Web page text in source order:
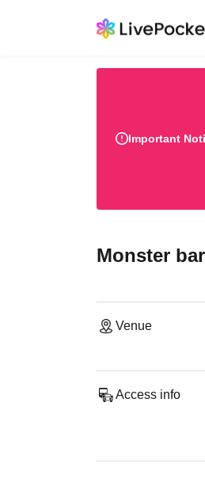
Important
Monster
Venue
Access info